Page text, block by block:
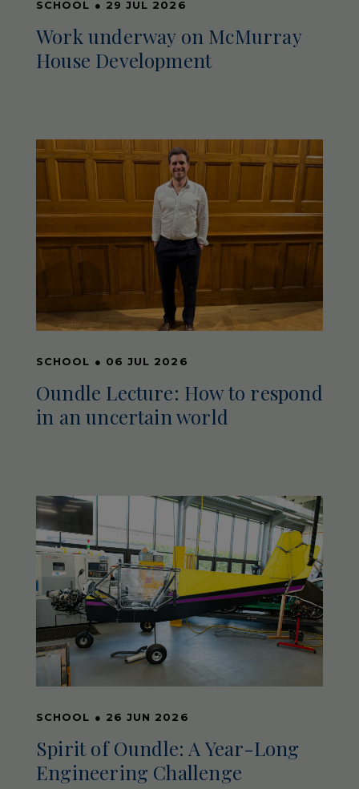
SCHOOL ● 29 JUL 2026
Work underway on McMurray
House Development
SCHOOL ● 06 JUL 2026
Oundle Lecture: How to respond
in an uncertain world
SCHOOL ● 26 JUN 2026
Spirit of Oundle: A Year-Long
Engineering Challenge